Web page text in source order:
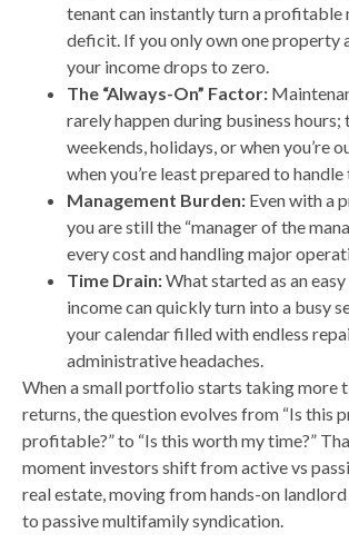
tenant can instantly turn a profitable
deficit. If you only own one property
your income drops to zero.
The “Always-On” Factor:
rarely happen during business hours;
weekends, holidays, or when you’re
when you’re least prepared to handle
Management Burden: Even with a
you are still the “manager of the
every cost and handling major
Time Drain:What started as an
income can quickly turn into a busy
your calendar filled with endless
administrative headaches.
When a small portfolio starts taking more
returns, the question evolves from “Is this
profitable?” to “Is this worth my time?”
moment investors shift from active vs
real estate, moving from hands-on
to passive multifamily syndication.